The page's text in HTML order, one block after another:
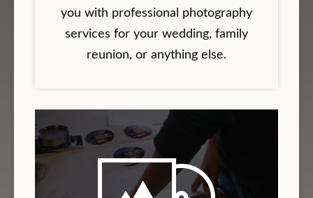
you with professional photography
services for your wedding, family
reunion, or anything else.